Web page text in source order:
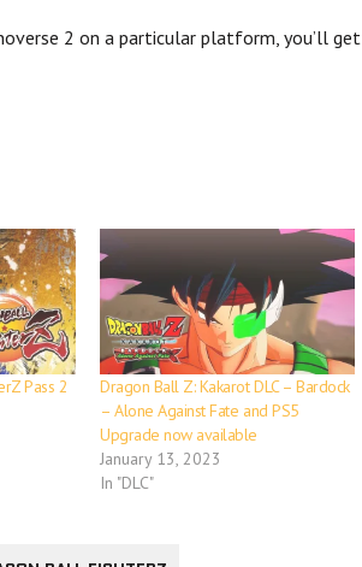
2 on a particular platform, you’ll get
Pass 2
Dragon Ball Z: Kakarot DLC – Bardock
– Alone Against Fate and PS5
Upgrade now available
January 13, 2023
In "DLC"